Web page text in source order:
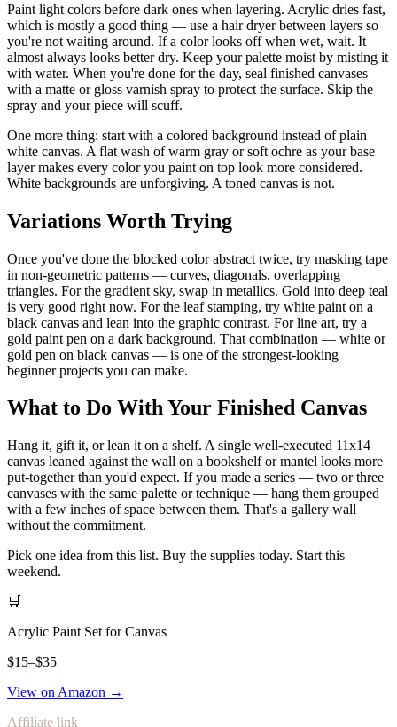
Paint light colors before dark ones when layering. Acrylic dries fast,
which is mostly a good thing — use a hair dryer between layers so
you're not waiting around. If a color looks off when wet, wait. It
almost always looks better dry. Keep your palette moist by misting it
with water. When you're done for the day, seal finished canvases
with a matte or gloss varnish spray to protect the surface. Skip the
spray and your piece will scuff.
One more thing: start with a colored background instead of plain
white canvas. A flat wash of warm gray or soft ochre as your base
layer makes every color you paint on top look more considered.
White backgrounds are unforgiving. A toned canvas is not.
Variations Worth Trying
Once you've done the blocked color abstract twice, try masking tape
in non-geometric patterns — curves, diagonals, overlapping
triangles. For the gradient sky, swap in metallics. Gold into deep teal
is very good right now. For the leaf stamping, try white paint on a
black canvas and lean into the graphic contrast. For line art, try a
gold paint pen on a dark background. That combination — white or
gold pen on black canvas — is one of the strongest-looking
beginner projects you can make.
What to Do With Your Finished Canvas
Hang it, gift it, or lean it on a shelf. A single well-executed 11x14
canvas leaned against the wall on a bookshelf or mantel looks more
put-together than you'd expect. If you made a series — two or three
canvases with the same palette or technique — hang them grouped
with a few inches of space between them. That's a gallery wall
without the commitment.
Pick one idea from this list. Buy the supplies today. Start this
weekend.
🛒
Acrylic Paint Set for Canvas
$15–$35
View on Amazon →
Affiliate link